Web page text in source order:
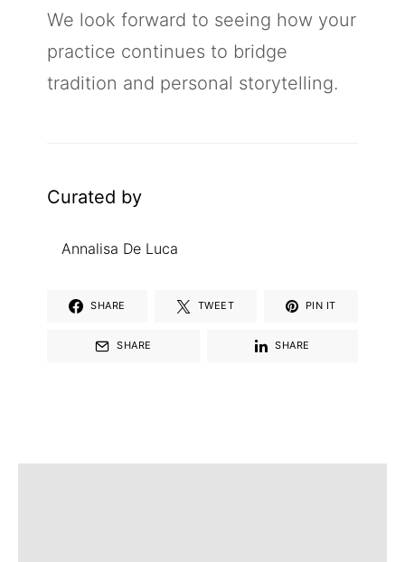
We look forward to seeing how your
practice continues to bridge
tradition and personal storytelling.
Curated by
Annalisa De Luca
SHARE TWEET PIN IT
SHARE SHARE